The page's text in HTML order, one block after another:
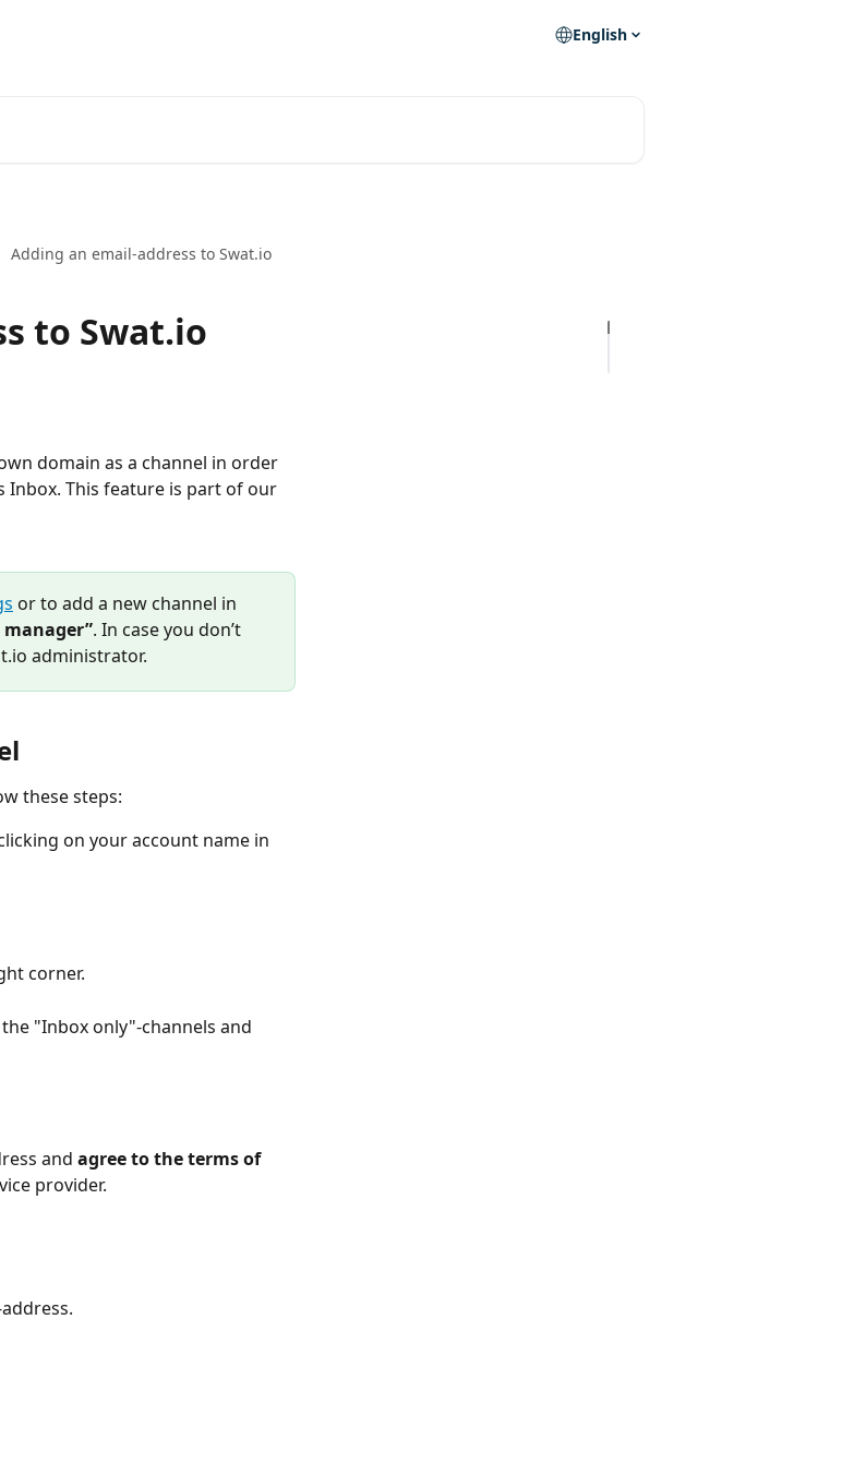
English
Adding an email-address to Swat.io
to Swat.io
domain as a channel in order
Inbox. This feature is part of our
or to add a new channel in
manager”. In case you don’t
administrator.
these steps:
on your account name in
corner.
"Inbox only"-channels and
and agree to the terms of
provider.